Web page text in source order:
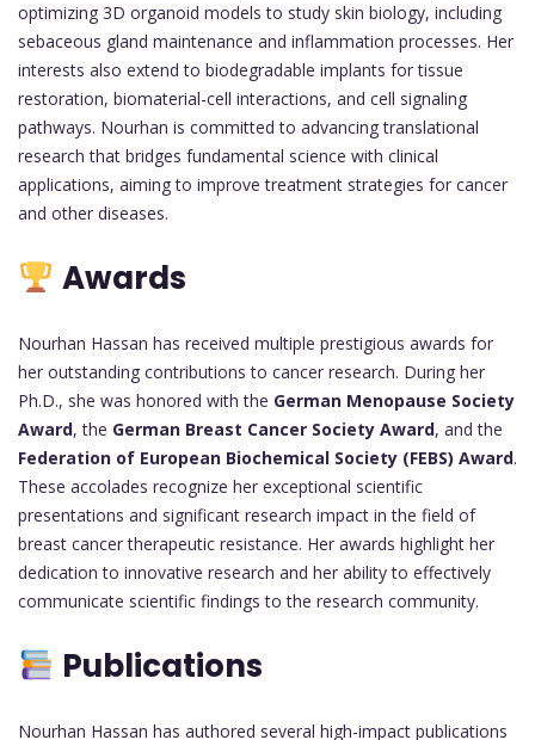
optimizing 3D organoid models to study skin biology, including
sebaceous gland maintenance and inflammation processes. Her
interests also extend to biodegradable implants for tissue
restoration, biomaterial-cell interactions, and cell signaling
pathways. Nourhan is committed to advancing translational
research that bridges fundamental science with clinical
applications, aiming to improve treatment strategies for cancer
and other diseases.
Awards
Nourhan Hassan has received multiple prestigious awards for
her outstanding contributions to cancer research. During her
Ph.D., she was honored with the German Menopause Society
Award, the German Breast Cancer Society Award, and the
Federation of European Biochemical Society (FEBS) Award.
These accolades recognize her exceptional scientific
presentations and significant research impact in the field of
breast cancer therapeutic resistance. Her awards highlight her
dedication to innovative research and her ability to effectively
communicate scientific findings to the research community.
Publications
Nourhan Hassan has authored several high-impact publications